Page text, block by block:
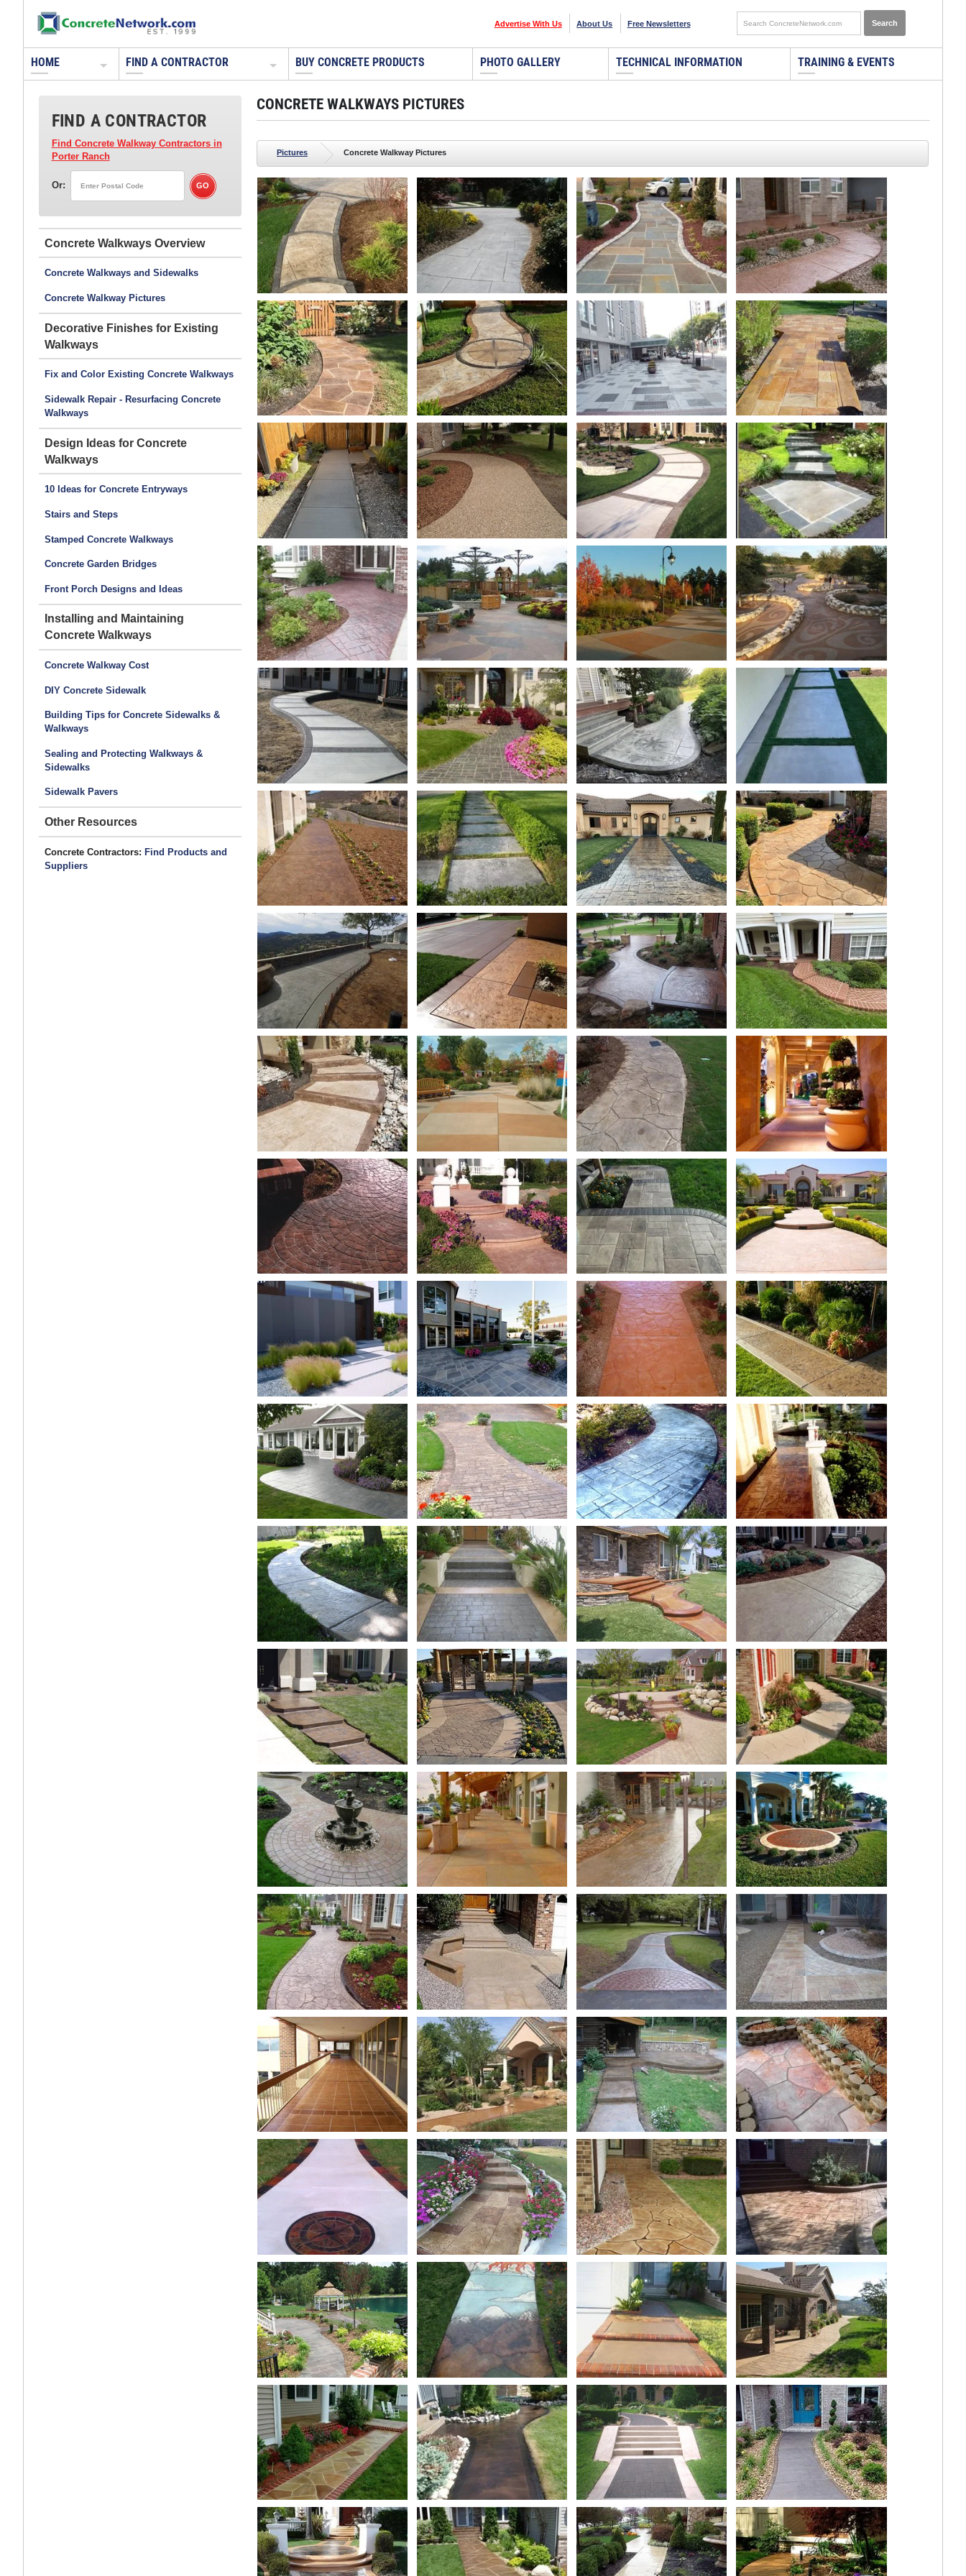
Advertise With Us About Us Free Newsletters
HOME FIND A CONTRACTOR BUY CONCRETE PRODUCTS PHOTO GALLERY TECHNICAL INFORMATION TRAINING & EVENTS
FIND A CONTRACTOR
Find Concrete Walkway Contractorsin
Porter Ranch
Or:
Concrete Walkways
Concrete Walkways and Sidewalks
Concrete Walkway Pictures
Decorative Finishes for Existing
Walkways
Fix and Color Existing Concrete Walkways
Sidewalk Repair - Resurfacing Concrete
Walkways
Design Ideas for Concrete
Walkways
10 Ideas for Concrete Entryways
Stairs and Steps
Stamped Concrete Walkways
Concrete Garden Bridges
Front Porch Designs and Ideas
Installing and Maintaining
Concrete Walkways
Concrete Walkway Cost
DIY Concrete Sidewalk
Building Tips for Concrete Sidewalks &
Walkways
Sealing and Protecting Walkways &
Sidewalks
Sidewalk Pavers
Other Resources
Concrete Contractors: Find Products and
Suppliers
CONCRETE WALKWAYS PICTURES
Pictures Concrete Walkway Pictures